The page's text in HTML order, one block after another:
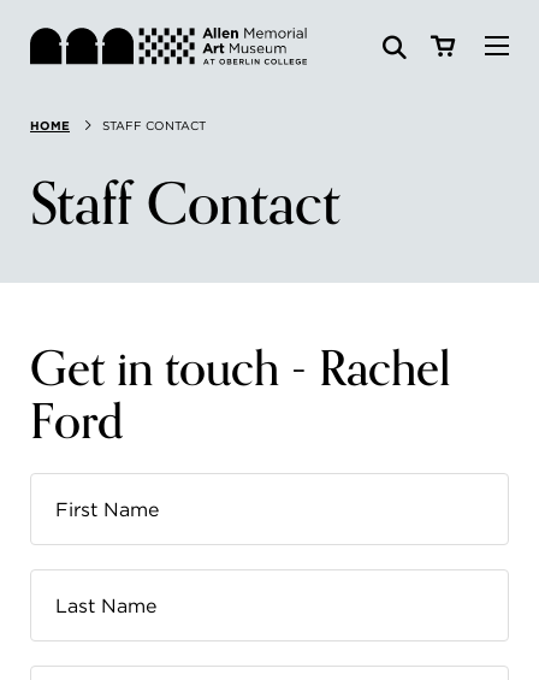
Search: Website
Visit
Exhibitions & Events
Art
Learn
Join & Support
FLW HOUSE
OBERLIN STUDENTS & FACULTY
HOME STAFF CONTACT
Staff Contact
Get in touch - Rachel
Ford